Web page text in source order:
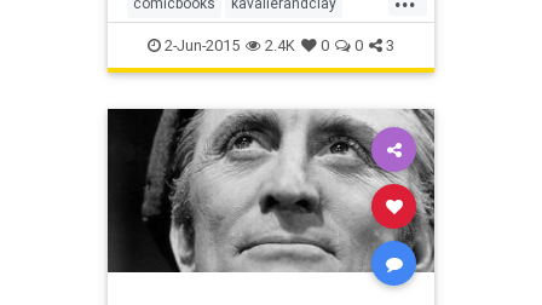
magic michaelchabon superhero
2-Jun-2015 2.4K 0 0 3